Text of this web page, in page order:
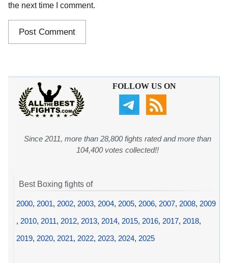
the next time I comment.
FOLLOW US ON
Since 2011, more than 28,800 fights rated and more than
104,400 votes collected!!
Best Boxing fights of
2000, 2001, 2002, 2003, 2004, 2005, 2006, 2007, 2008, 2009
, 2010, 2011, 2012, 2013, 2014, 2015, 2016, 2017, 2018,
2019, 2020, 2021, 2022, 2023, 2024, 2025